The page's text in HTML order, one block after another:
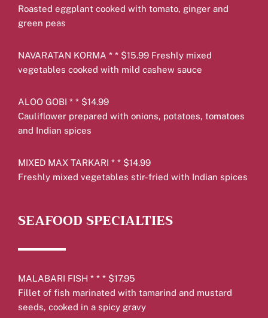
SEAFOOD SPECIALTIES
MALABARI FISH * * * $17.95
Fillet of fish marinated with tamarind and mustard
seeds, cooked in a spicy gravy
Roasted eggplant cooked with tomato, ginger and
green peas
NAVARATAN KORMA * * $15.99 Freshly mixed
vegetables cooked with mild cashew sauce
ALOO GOBI * * $14.99
Cauliflower prepared with onions, potatoes, tomatoes
and Indian spices
MIXED MAX TARKARI * * $14.99
Freshly mixed vegetables stir-fried with Indian spices